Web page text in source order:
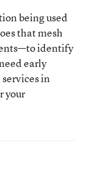
being used
that mesh
identify
early
in
your